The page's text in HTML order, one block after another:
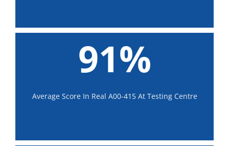
91%
Average Score In Real A00-415 At Testing Centre